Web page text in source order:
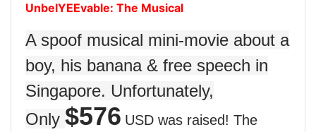
UnbelYEEvable: The Musical
A spoof musical mini-movie about a
boy, his banana & free speech in
Singapore. Unfortunately,
Only $576 USD was raised! The